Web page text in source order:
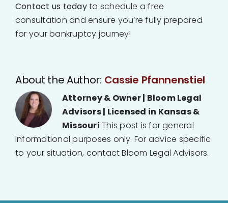
Contact us todayto schedule a free
consultation and ensure you’re fully prepared
for your bankruptcy journey!
About the Author: Cassie Pfannenstiel
Attorney & Owner | Bloom Legal
Advisors | Licensed in Kansas &
Missouri This post is for general
informational purposes only. For advice specific
to your situation, contact Bloom Legal Advisors.